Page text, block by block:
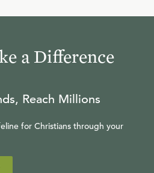
a Difference
Reach Millions
for Christians through your